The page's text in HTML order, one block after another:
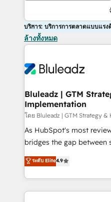
บริการ: บริการการตลาดแบบแร
ล้างทั้งหมด
Bluleadz | GTM
Implementation
โดย Bluleadz | GTM Strategy
As HubSpot's most
bridges the gap between
don't just "set up tools" —
Operating System (GTM
and engineer a portal
revenue velocity. 🚀 GTM Strategy & Alignment
ระดับ Elite4.9